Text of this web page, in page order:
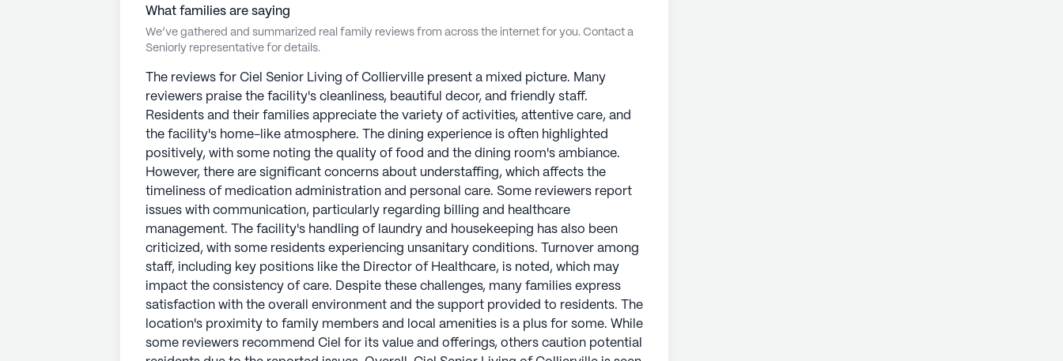
What families are saying
We’ve gathered and summarized real family reviews from across the internet for you. Contact a
Seniorly representative for details.
The reviews for Ciel Senior Living of Collierville present a mixed picture. Many
reviewers praise the facility's cleanliness, beautiful decor, and friendly staff.
Residents and their families appreciate the variety of activities, attentive care, and
the facility's home-like atmosphere. The dining experience is often highlighted
positively, with some noting the quality of food and the dining room's ambiance.
However, there are significant concerns about understaffing, which affects the
timeliness of medication administration and personal care. Some reviewers report
issues with communication, particularly regarding billing and healthcare
management. The facility's handling of laundry and housekeeping has also been
criticized, with some residents experiencing unsanitary conditions. Turnover among
staff, including key positions like the Director of Healthcare, is noted, which may
impact the consistency of care. Despite these challenges, many families express
satisfaction with the overall environment and the support provided to residents. The
location's proximity to family members and local amenities is a plus for some. While
some reviewers recommend Ciel for its value and offerings, others caution potential